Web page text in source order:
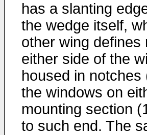
has a slanting
the wedge itself,
other wing defines
either side of the
housed in notches
the windows on
mounting section
to such end. The